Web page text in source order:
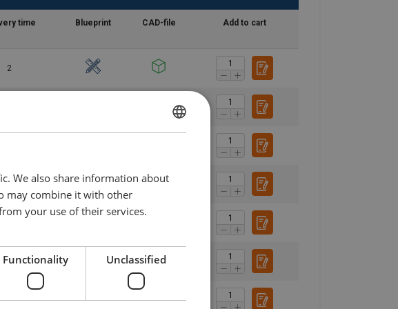
time Blueprint CAD-file Add to cart
2
10
10
2
DANISH
We also share information about
may combine it with other
your use of their services.
Functionality Unclassified